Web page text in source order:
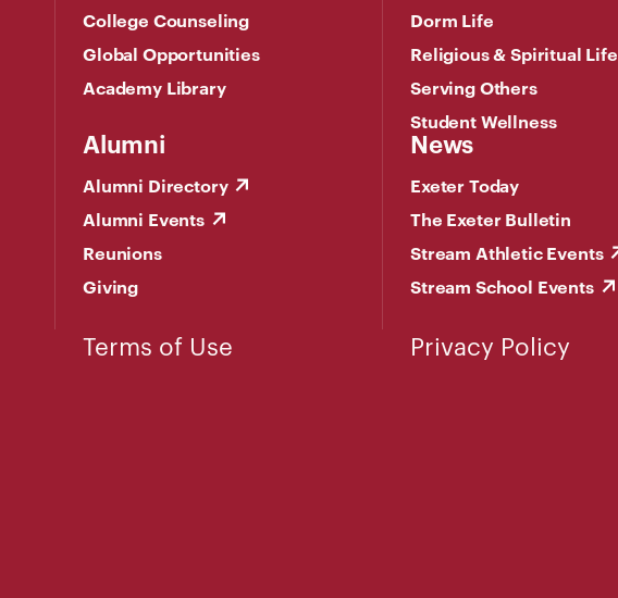
College Counseling
Global Opportunities
Academy Library
Dorm Life
Religious & Spiritual Life
Serving Others
Student Wellness
Alumni
Alumni Directory
Alumni Events
Reunions
Giving
News
Exeter Today
The Exeter Bulletin
Stream Athletic Events
Stream School Events
Terms of Use Privacy Policy